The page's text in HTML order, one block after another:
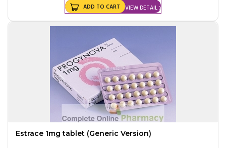
VIEW DETAIL
ADD TO CART
Estrace 1mg tablet (Generic Version)